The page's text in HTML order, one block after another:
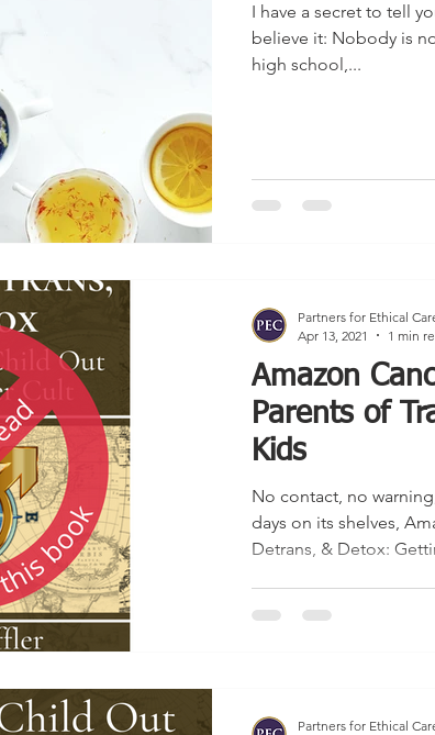
I have a secret to tell
believe it: Nobody is
high school,...
Amazon
Parents of
Kids
No contact, no
days on its shelves,
Detrans, & Detox:
Partners for Ethical
Apr 13, 2021
1 min
Partners for Ethical